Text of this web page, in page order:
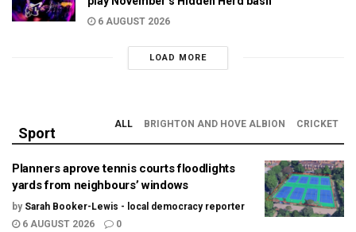
6 AUGUST 2026
LOAD MORE
Sport
ALL BRIGHTON AND HOVE ALBION CRICKET
Planners aprove tennis courts floodlights
yards from neighbours’ windows
by Sarah Booker-Lewis - local democracy reporter
6 AUGUST 2026
0